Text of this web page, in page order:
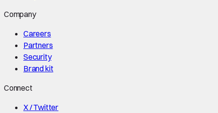
Company
Careers
Partners
Security
Brand kit
Connect
X / Twitter